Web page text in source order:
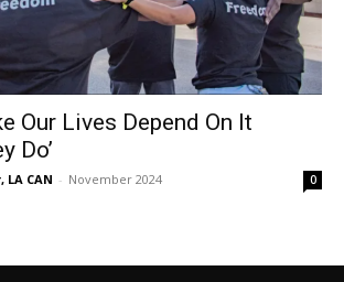
Our Lives Depend On It
Do’
CAN - November 2024 0